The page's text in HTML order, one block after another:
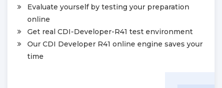
Evaluate yourself by testing your preparation
online
Get real CDI-Developer-R41 test environment
Our CDI Developer R41 online engine saves your
time